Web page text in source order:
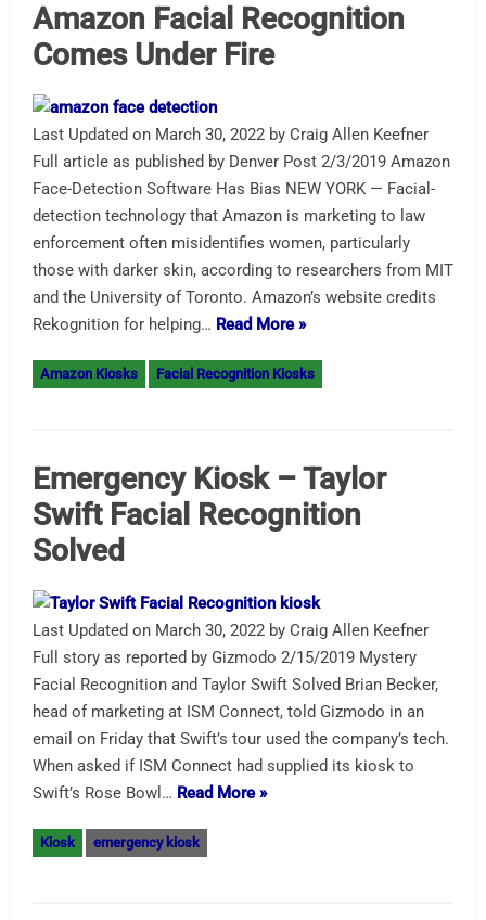
Amazon Facial Recognition
Comes Under Fire
Last Updated on March 30, 2022 by Craig Allen Keefner
Full article as published by Denver Post 2/3/2019 Amazon
Face-Detection Software Has Bias NEW YORK — Facial-
detection technology that Amazon is marketing to law
enforcement often misidentifies women, particularly
those with darker skin, according to researchers from MIT
and the University of Toronto. Amazon’s website credits
Rekognition for helping… Read More »
Amazon Kiosks Facial Recognition Kiosks
Emergency Kiosk – Taylor
Swift Facial Recognition
Solved
Last Updated on March 30, 2022 by Craig Allen Keefner
Full story as reported by Gizmodo 2/15/2019 Mystery
Facial Recognition and Taylor Swift Solved Brian Becker,
head of marketing at ISM Connect, told Gizmodo in an
email on Friday that Swift’s tour used the company’s tech.
When asked if ISM Connect had supplied its kiosk to
Swift’s Rose Bowl… Read More »
Kiosk emergency kiosk